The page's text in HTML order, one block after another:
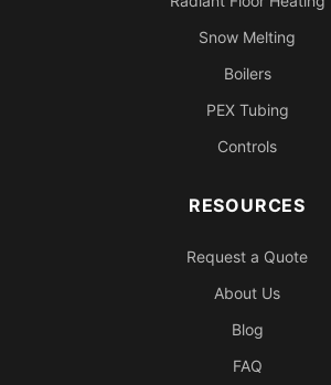
Snow Melting
Boilers
PEX Tubing
Controls
RESOURCES
Request a Quote
About Us
Blog
FAQ